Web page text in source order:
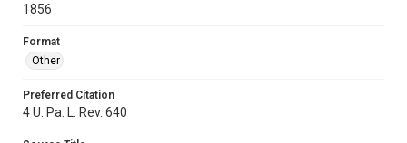
1856
Format
Other
Preferred Citation
4 U. Pa. L. Rev. 640